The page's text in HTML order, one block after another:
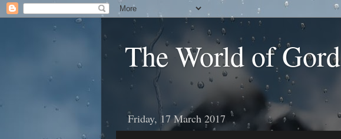
The World of Gord
Friday, 17 March 2017